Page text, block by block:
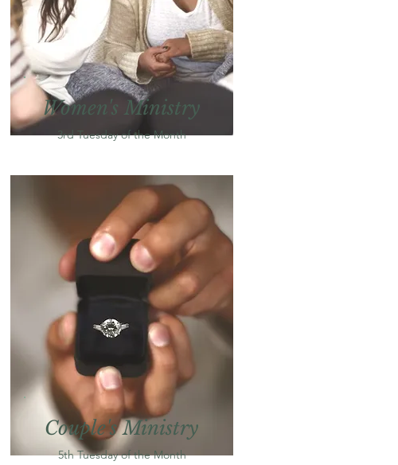
Women's Ministry
3rd Tuesday of theMonth
Couple's Ministry
5th Tuesday of theMonth